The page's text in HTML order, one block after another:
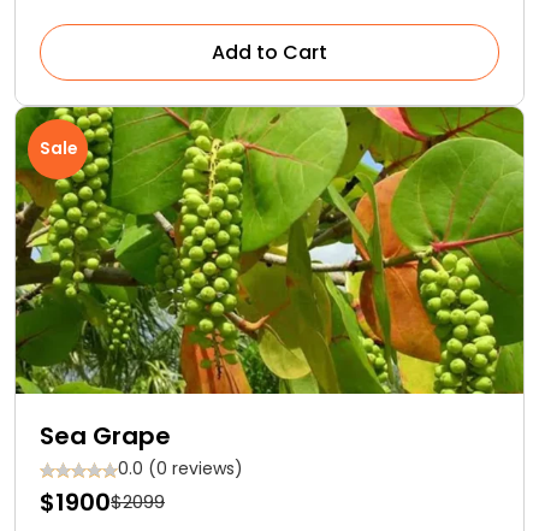
Add to Cart
Sale
Sea Grape
0.0 (0 reviews)
$1900$2099